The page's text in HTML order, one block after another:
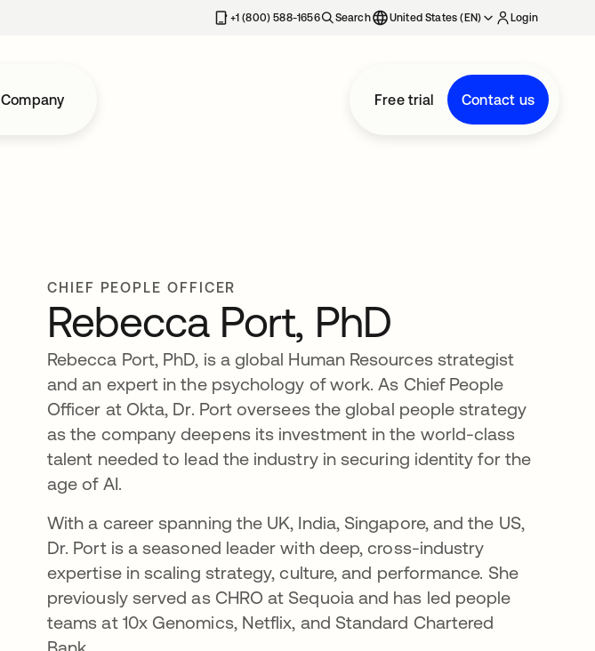
+1 (800) 588-1656 Search United States (EN) Login
Company Free trial Contact us
CHIEF PEOPLE OFFICER
Rebecca Port, PhD
Rebecca Port, PhD, is a global Human Resources strategist
and an expert in the psychology of work. As Chief People
Officer at Okta, Dr. Port oversees the global people strategy
as the company deepens its investment in the world-class
talent needed to lead the industry in securing identity for the
age of AI.
With a career spanning the UK, India, Singapore, and the US,
Dr. Port is a seasoned leader with deep, cross-industry
expertise in scaling strategy, culture, and performance. She
previously served as CHRO at Sequoia and has led people
teams at 10x Genomics, Netflix, and Standard Chartered